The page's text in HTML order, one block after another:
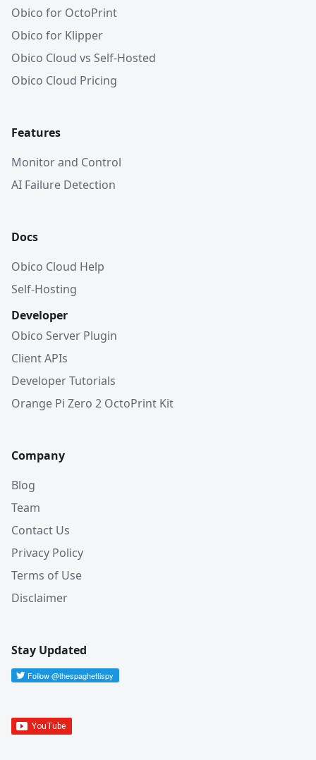
Obico for OctoPrint
Obico for Klipper
Obico Cloud vs Self-Hosted
Obico Cloud Pricing
Features
Monitor and Control
AI Failure Detection
Docs
Obico Cloud Help
Self-Hosting
Developer
Obico Server Plugin
Client APIs
Developer Tutorials
Orange Pi Zero 2 OctoPrint Kit
Company
Blog
Team
Contact Us
Privacy Policy
Terms of Use
Disclaimer
Stay Updated